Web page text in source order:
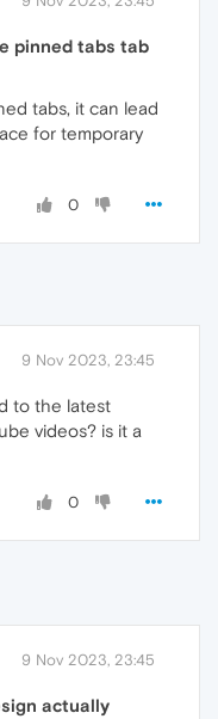
pinned tabs tab
tabs, it can lead
for temporary
0
9 Nov 2023, 23:45
to the latest
videos? is it a
0
9 Nov 2023, 23:45
actually